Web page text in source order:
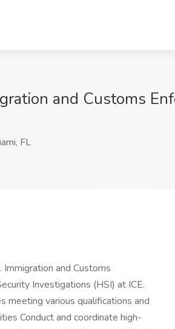
and Customs
FL
and Customs
Investigations (HSI) at ICE.
meeting various qualifications and
Conduct and coordinate high-